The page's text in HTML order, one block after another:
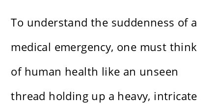
To understand the suddenness of a
medical emergency, one must think
of human health like an unseen
thread holding up a heavy, intricate